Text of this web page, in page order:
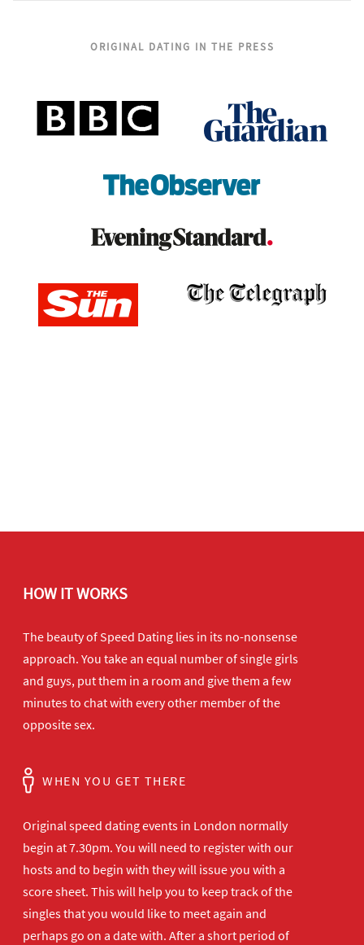
ORIGINAL DATING IN THE PRESS
HOW IT WORKS
The beauty of Speed Dating lies in its no-nonsense
approach. You take an equal number of single girls
and guys, put them in a room and give them a few
minutes to chat with every other member of the
opposite sex.
WHEN YOU GET THERE
Original speed dating events in London normally
begin at 7.30pm. You will need to register with our
hosts and to begin with they will issue you with a
score sheet. This will help you to keep track of the
singles that you would like to meet again and
perhaps go on a date with. After a short period of